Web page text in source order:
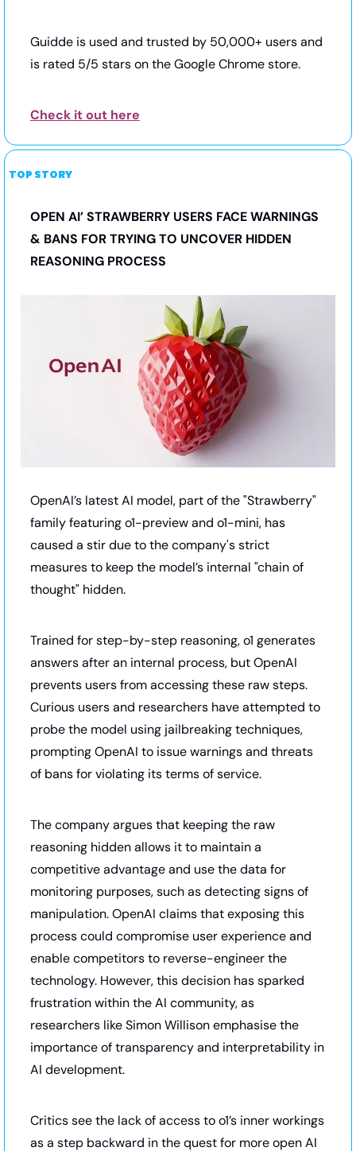
Guidde is used and trusted by 50,000+ users and
is rated 5/5 stars on the Google Chrome store.
Check it out here
TOP STORY
OPEN AI’ STRAWBERRY USERS FACE WARNINGS
& BANS FOR TRYING TO UNCOVER HIDDEN
REASONING PROCESS
OpenAI’s latest AI model, part of the "Strawberry"
family featuring o1-preview and o1-mini, has
caused a stir due to the company's strict
measures to keep the model’s internal "chain of
thought" hidden.
Trained for step-by-step reasoning, o1 generates
answers after an internal process, but OpenAI
prevents users from accessing these raw steps.
Curious users and researchers have attempted to
probe the model using jailbreaking techniques,
prompting OpenAI to issue warnings and threats
of bans for violating its terms of service.
The company argues that keeping the raw
reasoning hidden allows it to maintain a
competitive advantage and use the data for
monitoring purposes, such as detecting signs of
manipulation. OpenAI claims that exposing this
process could compromise user experience and
enable competitors to reverse-engineer the
technology. However, this decision has sparked
frustration within the AI community, as
researchers like Simon Willison emphasise the
importance of transparency and interpretability in
AI development.
Critics see the lack of access to o1’s inner workings
as a step backward in the quest for more open AI